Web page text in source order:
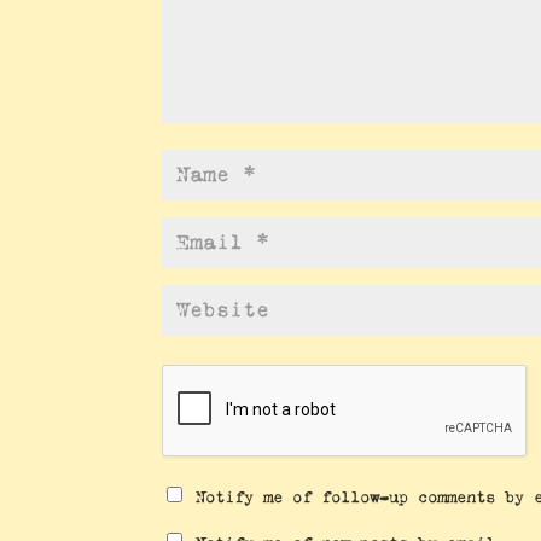
Notify me of follow-up comments by